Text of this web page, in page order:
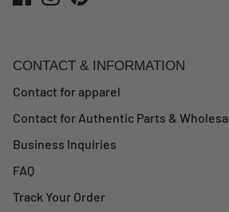
CONTACT & INFORMATION
Contact for apparel
Contact for Authentic Parts &
Business Inquiries
FAQ
Track Your Order